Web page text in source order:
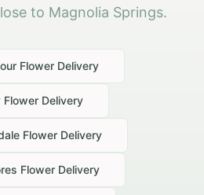
to Magnolia Springs.
Flower Delivery
Flower Delivery
Flower Delivery
Flower Delivery